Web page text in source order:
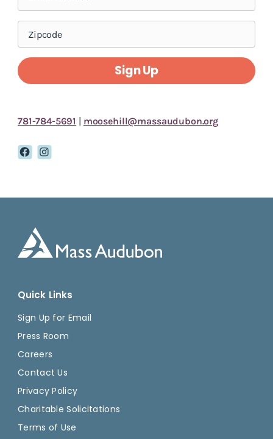
Sign Up
781-784-5691 moosehill@massaudubon.org
Quick Links
Sign Up for Email
Press Room
Careers
Contact Us
Privacy Policy
Charitable Solicitations
Terms of Use